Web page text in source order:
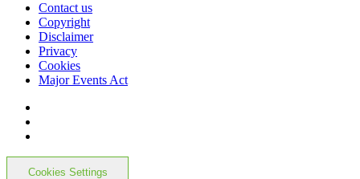
Contact us
Copyright
Disclaimer
Privacy
Cookies
Major Events Act
Cookies Settings